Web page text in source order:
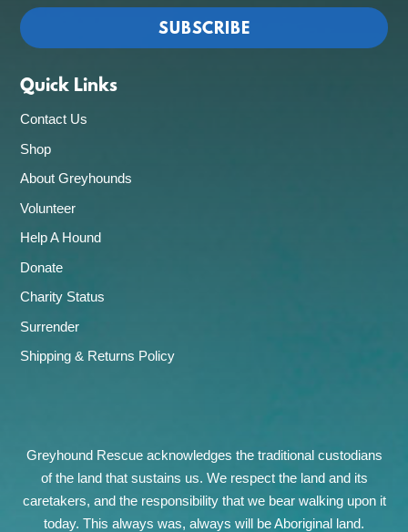
Quick Links
Contact Us
Shop
About Greyhounds
Volunteer
Help A Hound
Donate
Charity Status
Surrender
Shipping & Returns Policy
Greyhound Rescue acknowledges the traditional custodians
of the land that sustains us. We respect the land and its
caretakers, and the responsibility that we bear walking upon it
today. This always was, always will be Aboriginal land.